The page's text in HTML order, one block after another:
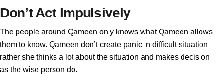
Don’t Act Impulsively
The people around Qameen only knows what Qameen allows
them to know. Qameen don’t create panic in difficult situation
rather she thinks a lot about the situation and makes decision
as the wise person do.